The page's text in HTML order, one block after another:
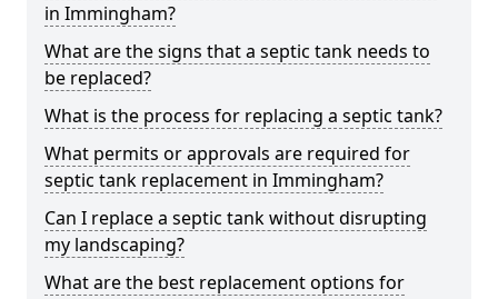
in Immingham?
What are the signs that a septic tank needs to
be replaced?
What is the process for replacing a septic tank?
What permits or approvals are required for
septic tank replacement in Immingham?
Can I replace a septic tank without disrupting
my landscaping?
What are the best replacement options for